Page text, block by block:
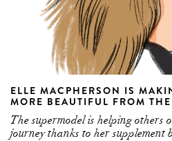
ELLE MACPHERSON IS
MORE BEAUTIFUL FROM
The supermodel is helping others
journey thanks to her supplement